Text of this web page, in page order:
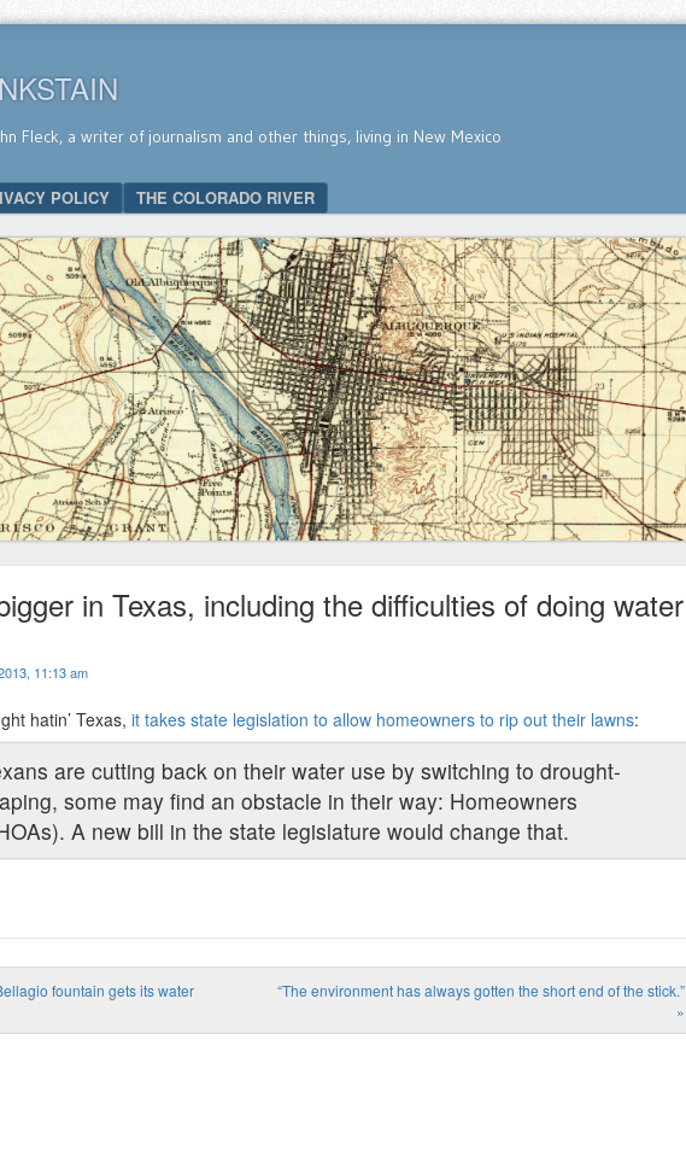
Fleck, a writer of journalism and other things, living in New Mexico
POLICY THE COLORADO RIVER
in Texas, including the difficulties of doing water
11:13 am
hatin’ Texas, it takes state legislation to allow homeowners to rip out their lawns:
are cutting back on their water use by switching to drought-
some may find an obstacle in their way: Homeowners
A new bill in the state legislature would change that.
fountain gets its water
“The environment has always gotten the short end of the stick.”
»